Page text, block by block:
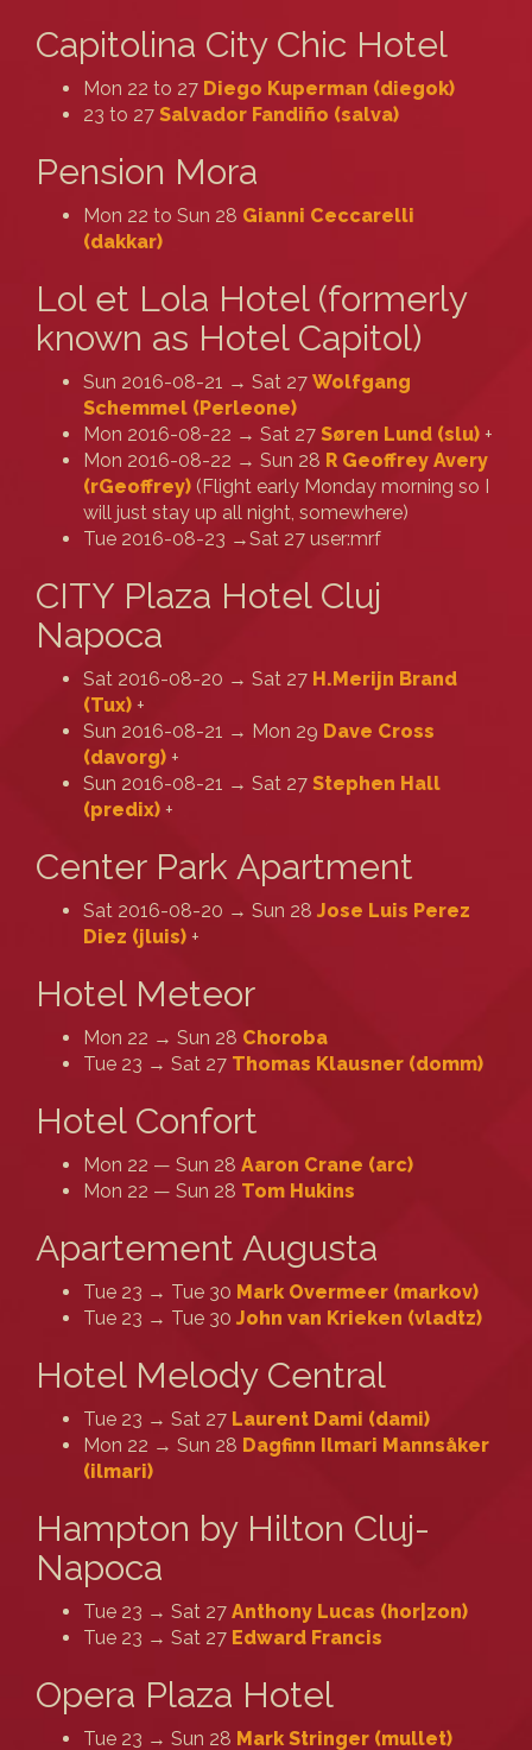
Capitolina City Chic Hotel
Mon 22 to 27 Diego Kuperman (‎diegok‎)
23 to 27 Salvador Fandiño (‎salva‎)
Pension Mora
Mon 22 to Sun 28 Gianni Ceccarelli
(‎dakkar‎)
Lol et Lola Hotel (formerly
known as Hotel Capitol)
Sun 2016-08-21 → Sat 27 Wolfgang
Schemmel (‎Perleone‎)
Mon 2016-08-22 → Sat 27 Søren Lund (‎slu‎) +
Mon 2016-08-22 → Sun 28 R Geoffrey Avery
(‎rGeoffrey‎) (Flight early Monday morning so I
will just stay up all night, somewhere)
Tue 2016-08-23 →Sat 27 user:mrf
CITY Plaza Hotel Cluj
Napoca
Sat 2016-08-20 → Sat 27 H.Merijn Brand
(‎Tux‎) +
Sun 2016-08-21 → Mon 29 Dave Cross
(‎davorg‎) +
Sun 2016-08-21 → Sat 27 Stephen Hall
(‎predix‎) +
Center Park Apartment
Sat 2016-08-20 → Sun 28 Jose Luis Perez
Diez (‎jluis‎) +
Hotel Meteor
Mon 22 → Sun 28 Choroba
Tue 23 → Sat 27 Thomas Klausner (‎domm‎)
Hotel Confort
Mon 22 — Sun 28 Aaron Crane (‎arc‎)
Mon 22 — Sun 28 Tom Hukins
Apartement Augusta
Tue 23 → Tue 30 Mark Overmeer (‎markov‎)
Tue 23 → Tue 30 John van Krieken (‎vladtz‎)
Hotel Melody Central
Tue 23 → Sat 27 Laurent Dami (‎dami‎)
Mon 22 → Sun 28 Dagfinn Ilmari Mannsåker
(‎ilmari‎)
Hampton by Hilton Cluj-
Napoca
Tue 23 → Sat 27 Anthony Lucas (‎hor|zon‎)
Tue 23 → Sat 27 Edward Francis
Opera Plaza Hotel
Tue 23 → Sun 28 Mark Stringer (‎mullet‎)